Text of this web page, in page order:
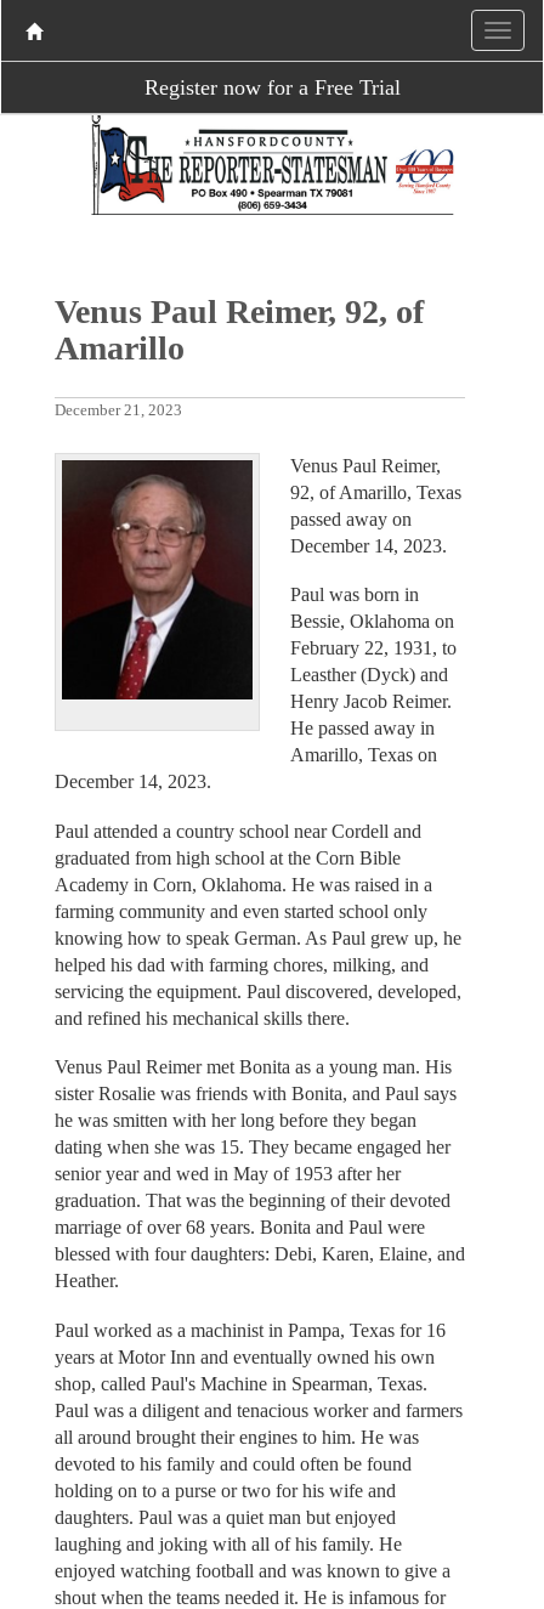
Register now for a Free Trial
Venus Paul Reimer, 92, of
Amarillo
December 21, 2023
Venus Paul Reimer,
92, of Amarillo, Texas
passed away on
December 14, 2023.
Paul was born in
Bessie, Oklahoma on
February 22, 1931, to
Leasther (Dyck) and
Henry Jacob Reimer.
He passed away in
Amarillo, Texas on
December 14, 2023.
Paul attended a country school near Cordell and
graduated from high school at the Corn Bible
Academy in Corn, Oklahoma. He was raised in a
farming community and even started school only
knowing how to speak German. As Paul grew up, he
helped his dad with farming chores, milking, and
servicing the equipment. Paul discovered, developed,
and refined his mechanical skills there.
Venus Paul Reimer met Bonita as a young man. His
sister Rosalie was friends with Bonita, and Paul says
he was smitten with her long before they began
dating when she was 15. They became engaged her
senior year and wed in May of 1953 after her
graduation. That was the beginning of their devoted
marriage of over 68 years. Bonita and Paul were
blessed with four daughters: Debi, Karen, Elaine, and
Heather.
Paul worked as a machinist in Pampa, Texas for 16
years at Motor Inn and eventually owned his own
shop, called Paul's Machine in Spearman, Texas.
Paul was a diligent and tenacious worker and farmers
all around brought their engines to him. He was
devoted to his family and could often be found
holding on to a purse or two for his wife and
daughters. Paul was a quiet man but enjoyed
laughing and joking with all of his family. He
enjoyed watching football and was known to give a
shout when the teams needed it. He is infamous for